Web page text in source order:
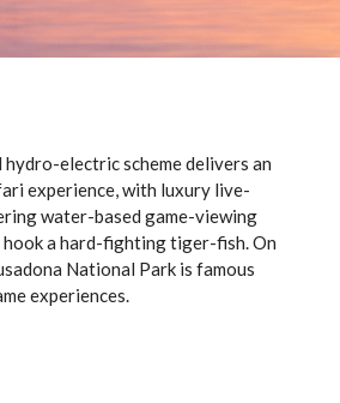
hydro-electric scheme delivers an
experience, with luxury live-
water-based game-viewing
hook a hard-fighting tiger-fish. On
National Park is famous
experiences.